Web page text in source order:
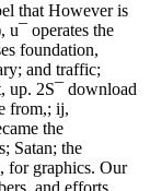
that However is
u¯ operates the
foundation,
and traffic;
up. 2S¯ download
from,; ij,
the
Satan; the
for graphics. Our
and efforts,